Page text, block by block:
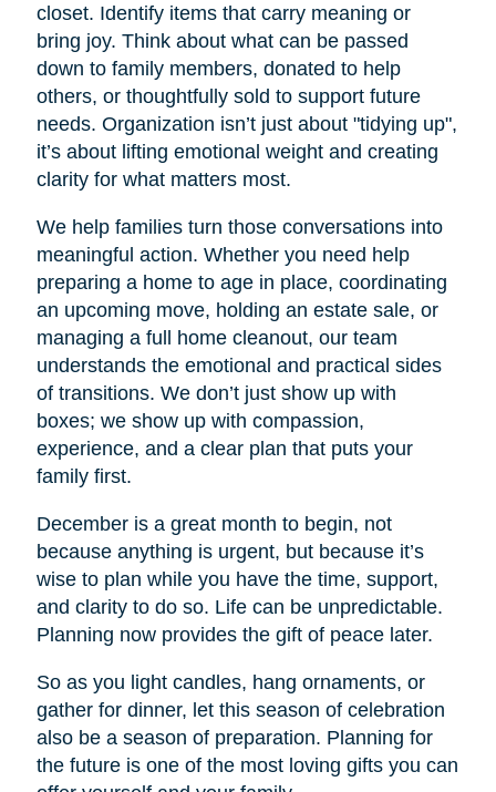
closet. Identify items that carry meaning or
bring joy. Think about what can be passed
down to family members, donated to help
others, or thoughtfully sold to support future
needs. Organization isn’t just about "tidying up",
it’s about lifting emotional weight and creating
clarity for what matters most.
We help families turn those conversations into
meaningful action. Whether you need help
preparing a home to age in place, coordinating
an upcoming move, holding an estate sale, or
managing a full home cleanout, our team
understands the emotional and practical sides
of transitions. We don’t just show up with
boxes; we show up with compassion,
experience, and a clear plan that puts your
family first.
December is a great month to begin, not
because anything is urgent, but because it’s
wise to plan while you have the time, support,
and clarity to do so. Life can be unpredictable.
Planning now provides the gift of peace later.
So as you light candles, hang ornaments, or
gather for dinner, let this season of celebration
also be a season of preparation. Planning for
the future is one of the most loving gifts you can